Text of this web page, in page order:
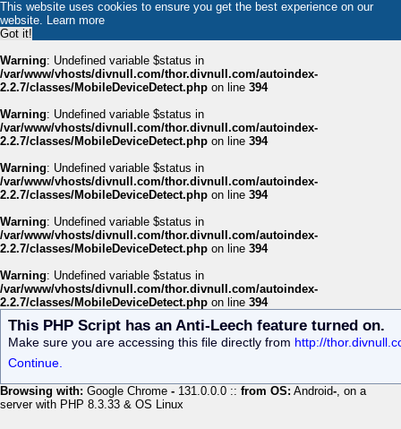
This website uses cookies to ensure you get the best experience on our
website. Learn more
Got it!
Warning: Undefined variable $status in
/var/www/vhosts/divnull.com/thor.divnull.com/autoindex-
2.2.7/classes/MobileDeviceDetect.php on line 394
Warning: Undefined variable $status in
/var/www/vhosts/divnull.com/thor.divnull.com/autoindex-
2.2.7/classes/MobileDeviceDetect.php on line 394
Warning: Undefined variable $status in
/var/www/vhosts/divnull.com/thor.divnull.com/autoindex-
2.2.7/classes/MobileDeviceDetect.php on line 394
Warning: Undefined variable $status in
/var/www/vhosts/divnull.com/thor.divnull.com/autoindex-
2.2.7/classes/MobileDeviceDetect.php on line 394
Warning: Undefined variable $status in
/var/www/vhosts/divnull.com/thor.divnull.com/autoindex-
2.2.7/classes/MobileDeviceDetect.php on line 394
This PHP Script has an Anti-Leech feature turned on.
Make sure you are accessing this file directly from http://
Continue.
Browsing with: Google Chrome - 131.0.0.0 :: from OS: Android-, on a
server with PHP 8.3.33 & OS Linux